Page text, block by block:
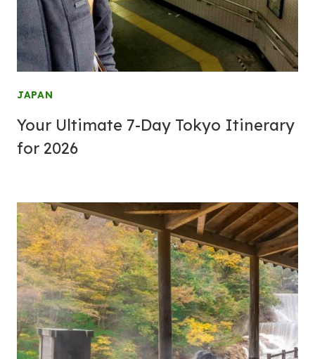
JAPAN
Your Ultimate 7-Day Tokyo Itinerary
for 2026